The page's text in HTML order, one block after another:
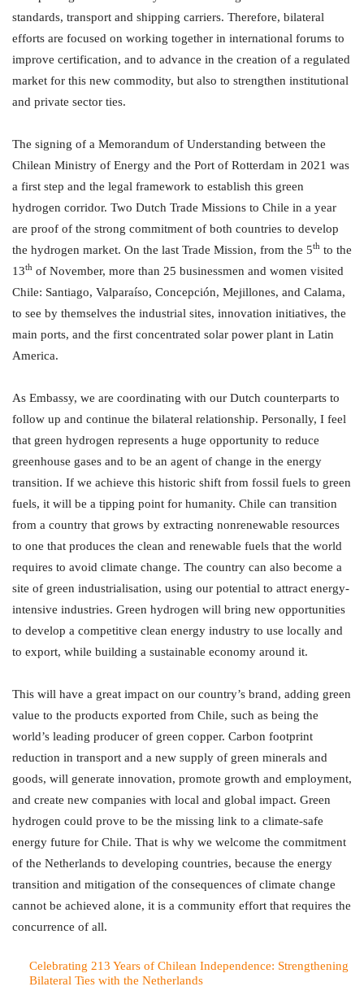
standards, transport and shipping carriers. Therefore, bilateral
efforts are focused on working together in international forums to
improve certification, and to advance in the creation of a regulated
market for this new commodity, but also to strengthen institutional
and private sector ties.
The signing of a Memorandum of Understanding between the
Chilean Ministry of Energy and the Port of Rotterdam in 2021 was
a first step and the legal framework to establish this green
hydrogen corridor. Two Dutch Trade Missions to Chile in a year
are proof of the strong commitment of both countries to develop
the hydrogen market. On the last Trade Mission, from the 5th to the
13th of November, more than 25 businessmen and women visited
Chile: Santiago, Valparaíso, Concepción, Mejillones, and Calama,
to see by themselves the industrial sites, innovation initiatives, the
main ports, and the first concentrated solar power plant in Latin
America.
As Embassy, we are coordinating with our Dutch counterparts to
follow up and continue the bilateral relationship. Personally, I feel
that green hydrogen represents a huge opportunity to reduce
greenhouse gases and to be an agent of change in the energy
transition. If we achieve this historic shift from fossil fuels to green
fuels, it will be a tipping point for humanity. Chile can transition
from a country that grows by extracting nonrenewable resources
to one that produces the clean and renewable fuels that the world
requires to avoid climate change. The country can also become a
site of green industrialisation, using our potential to attract energy-
intensive industries. Green hydrogen will bring new opportunities
to develop a competitive clean energy industry to use locally and
to export, while building a sustainable economy around it.
This will have a great impact on our country’s brand, adding green
value to the products exported from Chile, such as being the
world’s leading producer of green copper. Carbon footprint
reduction in transport and a new supply of green minerals and
goods, will generate innovation, promote growth and employment,
and create new companies with local and global impact. Green
hydrogen could prove to be the missing link to a climate-safe
energy future for Chile. That is why we welcome the commitment
of the Netherlands to developing countries, because the energy
transition and mitigation of the consequences of climate change
cannot be achieved alone, it is a community effort that requires the
concurrence of all.
Celebrating 213 Years of Chilean Independence: Strengthening
Bilateral Ties with the Netherlands